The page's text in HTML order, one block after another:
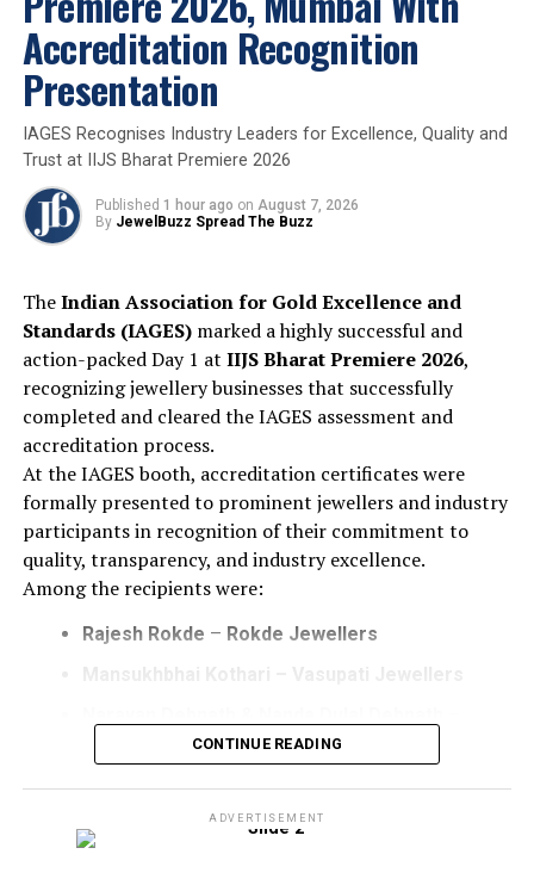
priority sector lending goals. The rules permit only
physical gold and silver, such as jewellery, ornaments
and coins, as collateral. Financial products like gold
ETFs, mutual funds, or digital gold are excluded. This
distinction aims to keep volatility in check and lending
standards robust
2025 Gold Nationalnews
BULLION REPORT
Marie Antoinette’s Jewels take center stage at V&A
Exhibition
Accreditation Recognition
Presentation
IAGES Recognises Industry Leaders for Excellence, Quality and
Trust at IIJS Bharat Premiere 2026
Published 1 hour ago on August 7, 2026
By JewelBuzz Spread The Buzz
TheIndian Association for Gold Excellence and
Standards (IAGES)marked a highly successful and
action-packed Day 1 at IIJS Bharat Premiere 2026,
recognizing jewellery businesses that successfully
completed and cleared the IAGES assessment and
accreditation process.
At the IAGES booth, accreditation certificates were
formally presented to prominent jewellers and industry
participants in recognition of their commitment to
quality, transparency, and industry excellence.
Among the recipients were:
Rajesh Rokde – Rokde Jewellers
Radha Krishna Jewellery
Mohit Adesara–Leela Manufacturers
The certificate presentation ceremony underscored
CONTINUE READING
ADVERTISEMENT